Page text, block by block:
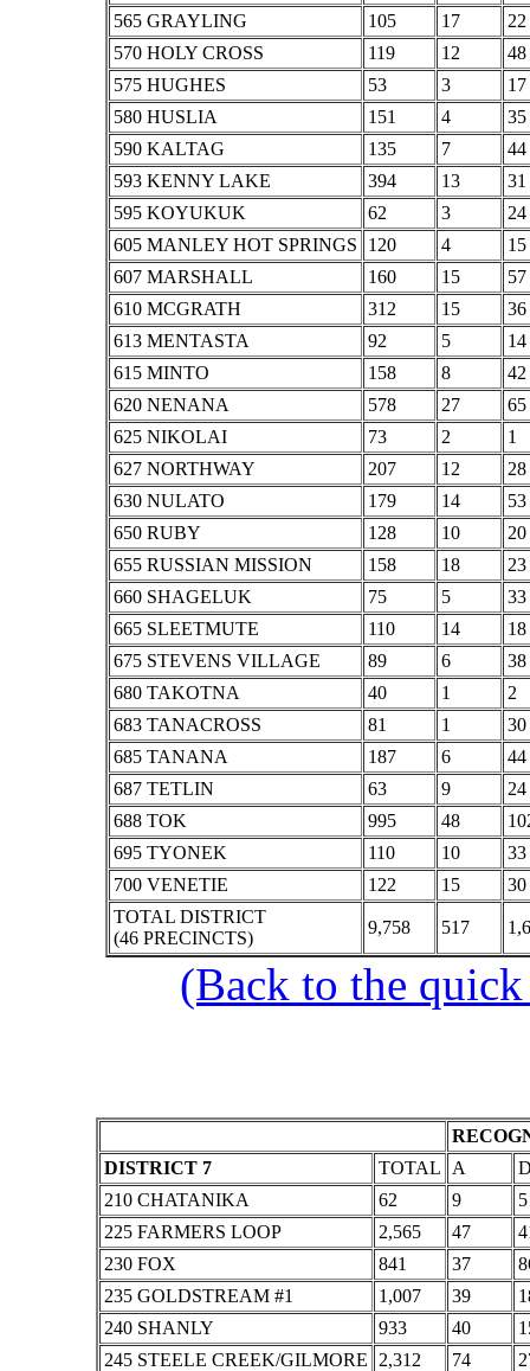
565 GRAYLING
105 17
22
570 HOLY CROSS
119 12
48
575 HUGHES
53 3
17
580 HUSLIA
151 4
35
590 KALTAG
135 7
44
593 KENNY LAKE
394 13
31
595 KOYUKUK
62 3
24
605 MANLEY HOT SPRINGS
120 4
15
607 MARSHALL
160 15
57
610 MCGRATH
312 15
36
613 MENTASTA
92 5
14
615 MINTO
158 8
42
620 NENANA
578 27
65
625 NIKOLAI
73 2
1
627 NORTHWAY
207 12
28
630 NULATO
179 14
53
650 RUBY
128 10
20
655 RUSSIAN MISSION
158 18
23
660 SHAGELUK
75 5
33
665 SLEETMUTE
110 14
18
675 STEVENS VILLAGE
89 6
38
680 TAKOTNA
40 1
2
683 TANACROSS
81 1
30
685 TANANA
187 6
44
687 TETLIN
63 9
24
688 TOK
995 48
695 TYONEK
110 10
33
700 VENETIE
122 15
30
TOTAL DISTRICT
(46 PRECINCTS)
9,758 517
(Back to the
DISTRICT 7
TOTAL A
210 CHATANIKA
62 9
5
225 FARMERS LOOP
2,565 47
230 FOX
841 37
235 GOLDSTREAM #1
1,007 39
240 SHANLY
933 40
245 STEELE CREEK/GILMORE
2,312 74